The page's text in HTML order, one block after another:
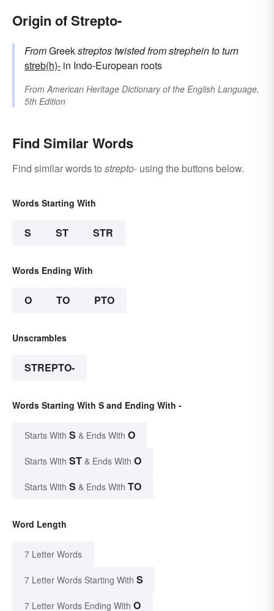
Origin of Strepto-
FromGreekstreptostwistedfromstrepheinto turn
streb(h)- in Indo-European roots
FromAmerican Heritage Dictionary of the English Language,
5th Edition
Find Similar Words
Find similar words to strepto- using the buttons below.
Words Starting With
S ST STR
Words Ending With
O TO PTO
Unscrambles
STREPTO-
Words Starting With S and Ending With -
Starts With S & Ends With O
Starts With ST & Ends With O
Starts With S & Ends With TO
Word Length
7 Letter Words
7 Letter Words Starting With S
7 Letter Words Ending With O